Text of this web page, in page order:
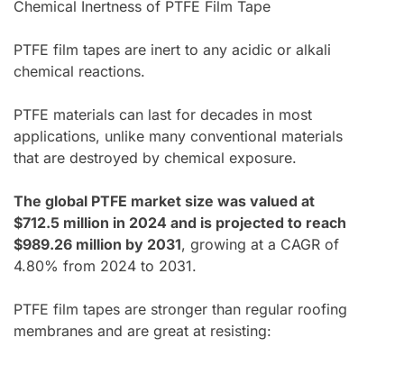
Chemical Inertness of PTFE Film Tape
PTFE film tapes are inert to any acidic or alkali
chemical reactions.
PTFE materials can last for decades in most
applications, unlike many conventional materials
that are destroyed by chemical exposure.
The global PTFE market size was valued at
$712.5 million in 2024 and is projected to reach
$989.26 million by 2031, growing at a CAGR of
4.80% from 2024 to 2031.
PTFE film tapes are stronger than regular roofing
membranes and are great at resisting: